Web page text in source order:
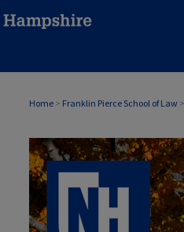
Home > Franklin Pierce School of Law >